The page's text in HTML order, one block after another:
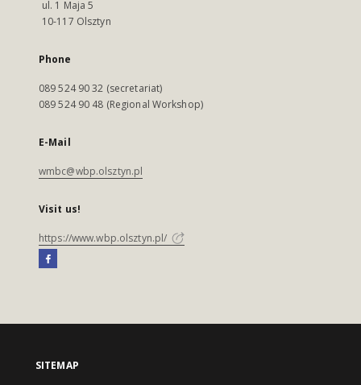
ul. 1 Maja 5
10-117 Olsztyn
Phone
089 524 90 32 (secretariat)
089 524 90 48 (Regional Workshop)
E-Mail
wmbc@wbp.olsztyn.pl
Visit us!
https://www.wbp.olsztyn.pl/
SITEMAP